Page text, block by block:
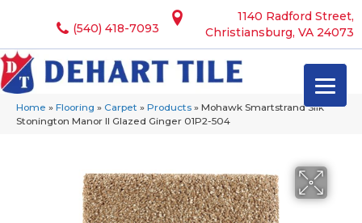
1140 Radford Street,
Christiansburg, VA 24073
(540) 418-7093
Home » Flooring » Carpet » Products » Mohawk Smartstrand Silk
Stonington Manor II Glazed Ginger 01P2-504